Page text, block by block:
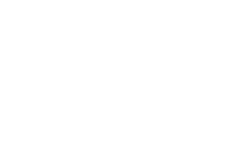
84 11
84 11 22
84 11 22 20
84 12
84 12 10
84 12 10 00
84 12 21